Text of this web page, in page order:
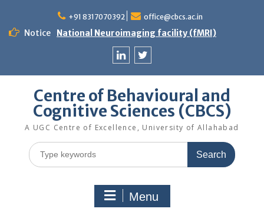
content
+91 8317070392 office@cbcs.ac.in
Notice National Neuroimaging facility (fMRI)
Centre of Behavioural and
Cognitive Sciences (CBCS)
A UGC Centre of Excellence, University of Allahabad
Search
for:
Menu